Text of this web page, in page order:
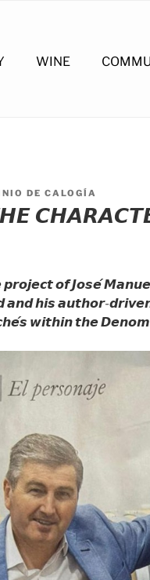
WINE
DE CALOGÍA
𝙤𝙛 𝙅𝙤𝙨𝙚́
𝙖𝙣𝙙 𝙝𝙞𝙨 𝙖𝙪𝙩𝙝𝙤𝙧-
𝙬𝙞𝙩𝙝𝙞𝙣 𝙩𝙝𝙚